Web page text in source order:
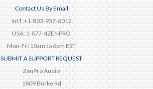
Contact Us By Email
Int'l: +1-803-937-6012
USA: 1-877-4ZENPRO
Mon-Fri 10am to 6pm EST
SUBMIT A SUPPORT REQUEST
ZenPro Audio
1809 Burke Rd